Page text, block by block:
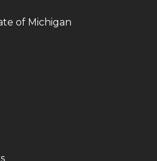
of Michigan